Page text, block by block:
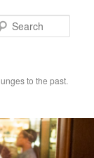
to the past.